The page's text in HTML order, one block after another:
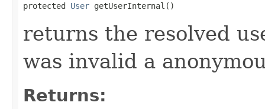
protected User getUserInternal()
returns the resolved
was invalid a
Returns: